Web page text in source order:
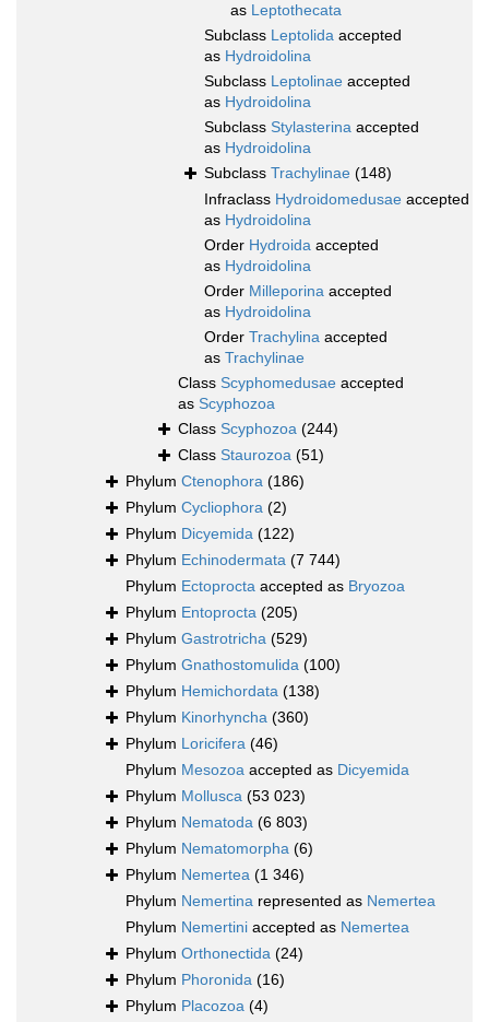
as Leptothecata
Subclass Leptolida accepted
as Hydroidolina
Subclass Leptolinae accepted
as Hydroidolina
Subclass Stylasterina accepted
as Hydroidolina
Subclass Trachylinae (148)
Infraclass Hydroidomedusae accepted
as Hydroidolina
Order Hydroida accepted
as Hydroidolina
Order Milleporina accepted
as Hydroidolina
Order Trachylina accepted
as Trachylinae
Class Scyphomedusae accepted
as Scyphozoa
Class Scyphozoa (244)
Class Staurozoa (51)
Phylum Ctenophora (186)
Phylum Cycliophora (2)
Phylum Dicyemida (122)
Phylum Echinodermata (7 744)
Phylum Ectoprocta accepted as Bryozoa
Phylum Entoprocta (205)
Phylum Gastrotricha (529)
Phylum Gnathostomulida (100)
Phylum Hemichordata (138)
Phylum Kinorhyncha (360)
Phylum Loricifera (46)
Phylum Mesozoa accepted as Dicyemida
Phylum Mollusca (53 023)
Phylum Nematoda (6 803)
Phylum Nematomorpha (6)
Phylum Nemertea (1 346)
Phylum Nemertina represented as Nemertea
Phylum Nemertini accepted as Nemertea
Phylum Orthonectida (24)
Phylum Phoronida (16)
Phylum Placozoa (4)